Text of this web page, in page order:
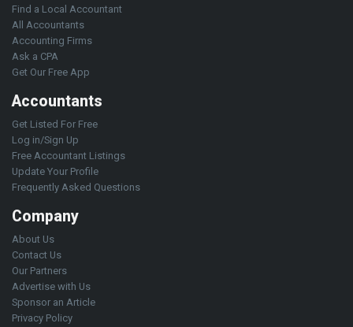
Find a Local Accountant
All Accountants
Accounting Firms
Ask a CPA
Get Our Free App
Accountants
Get Listed For Free
Log in/Sign Up
Free Accountant Listings
Update Your Profile
Frequently Asked Questions
Company
About Us
Contact Us
Our Partners
Advertise with Us
Sponsor an Article
Privacy Policy